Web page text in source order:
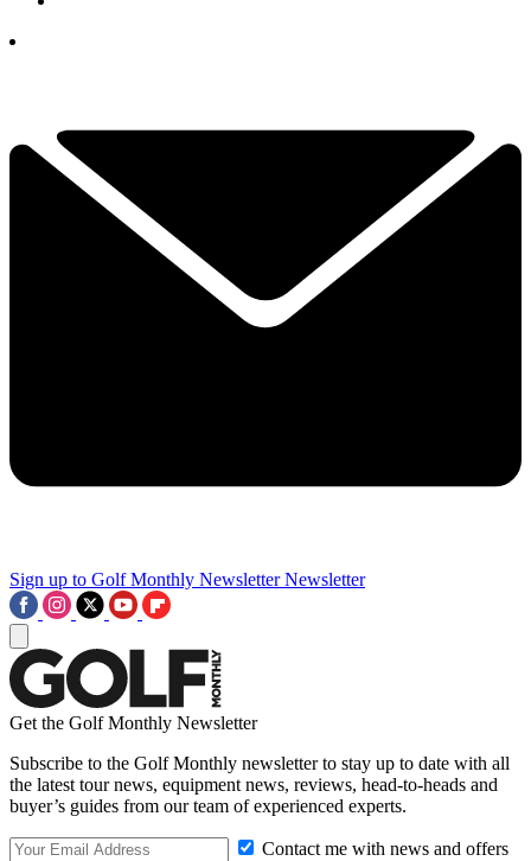
Sign up to Golf Monthly Newsletter Newsletter
Get the Golf Monthly Newsletter
Subscribe to the Golf Monthly newsletter to stay up to date with all
the latest tour news, equipment news, reviews, head-to-heads and
buyer’s guides from our team of experienced experts.
Contact me with news and offers